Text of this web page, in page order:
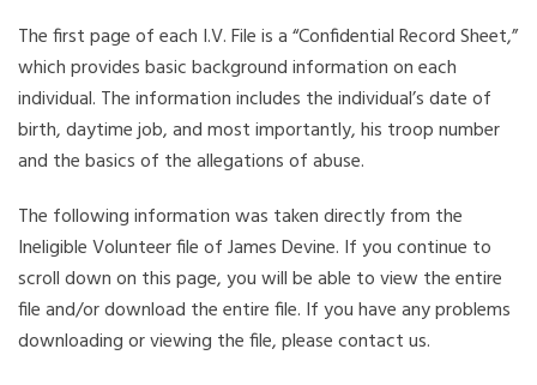
The first page of each I.V. File is a “Confidential Record Sheet,”
which provides basic background information on each
individual. The information includes the individual’s date of
birth, daytime job, and most importantly, his troop number
and the basics of the allegations of abuse.
The following information was taken directly from the
Ineligible Volunteer file of James Devine. If you continue to
scroll down on this page, you will be able to view the entire
file and/or download the entire file. If you have any problems
downloading or viewing the file, please contact us.